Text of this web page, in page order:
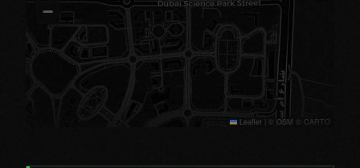
−
Leaflet | © OSM © CARTO